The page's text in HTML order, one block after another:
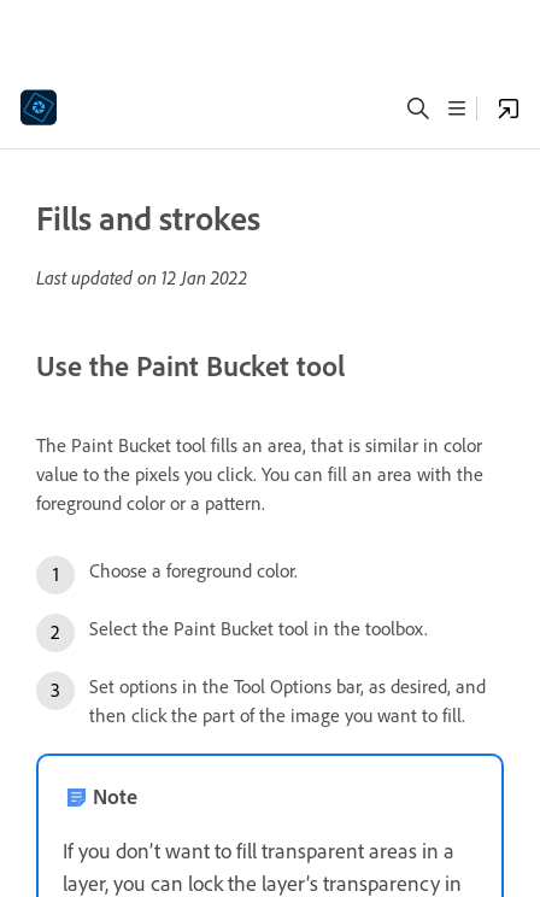
Fills and strokes
Last updated on 12 Jan 2022
Use the Paint Bucket tool
The Paint Bucket tool fills an area, that is similar in color
value to the pixels you click. You can fill an area with the
foreground color or a pattern.
Choose a foreground color.
Select the Paint Bucket tool in the toolbox.
Set options in the Tool Options bar, as desired, and
then click the part of the image you want to fill.
Note
If you don’t want to fill transparent areas in a
layer, you can lock the layer’s transparency in